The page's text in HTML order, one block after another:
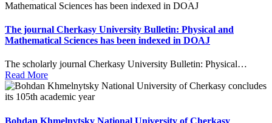
The journal Cherkasy University Bulletin: Physical and
Mathematical Sciences has been indexed in DOAJ
The scholarly journal Cherkasy University Bulletin: Physical…
Read More
Bohdan Khmelnytsky National University of Cherkasy